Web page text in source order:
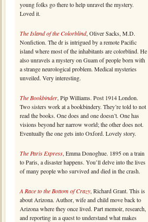
young folks go there to help unravel the mystery.
Loved it.
The Island of the Colorblind, Oliver Sacks, M.D.
Nonfiction. The dr is intrigued by a remote Pacific
island where most of the inhabitants are colorblind. He
also unravels a mystery on Guam of people born with
a strange neurological problem. Medical mysteries
unveiled. Very interesting.
The Bookbinder, Pip Williams. Post 1914 London.
Two sisters work at a bookbindery. They’re told to not
read the books. One does and one doesn’t. One has
visions beyond her narrow world; the other does not.
Eventually the one gets into Oxford. Lovely story.
The Paris Express, Emma Donoghue. 1895 on a train
to Paris, a disaster happens. You’ll delve into the lives
of many people who survived and died in the crash.
A Race to the Bottom of Crazy, Richard Grant. This is
about Arizona. Author, wife and child move back to
Arizona where they once lived. Part memoir, research,
and reporting in a quest to understand what makes